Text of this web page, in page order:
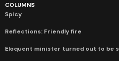
COLUMNS
Spicy
Reflections: Friendly fire
Eloquent minister turned out to be